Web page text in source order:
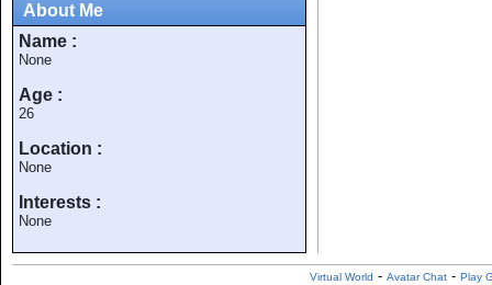
About Me
Name :
None
Age :
26
Location :
None
Interests :
None
Virtual World - Avatar Chat - Play